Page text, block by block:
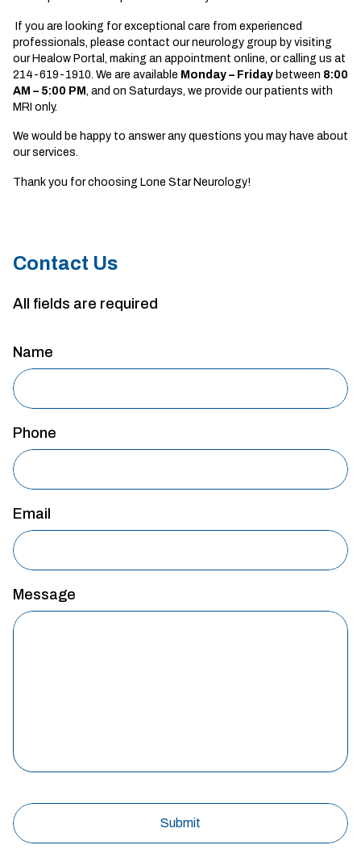
If you are looking for exceptional care from experienced
professionals, please contact ourneurology group by visiting
our Healow Portal, making an appointment online, or calling us at
214-619-1910. We are available Monday – Friday between 8:00
AM – 5:00 PM, and on Saturdays, we provide our patients with
MRI only.
We would be happy to answer any questions you may have about
our services.
Thank you for choosing Lone Star Neurology!
Contact Us
All fields are required
Name
Phone
Email
Message